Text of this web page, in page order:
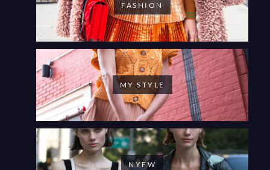
FASHION
MY STYLE
NYFW